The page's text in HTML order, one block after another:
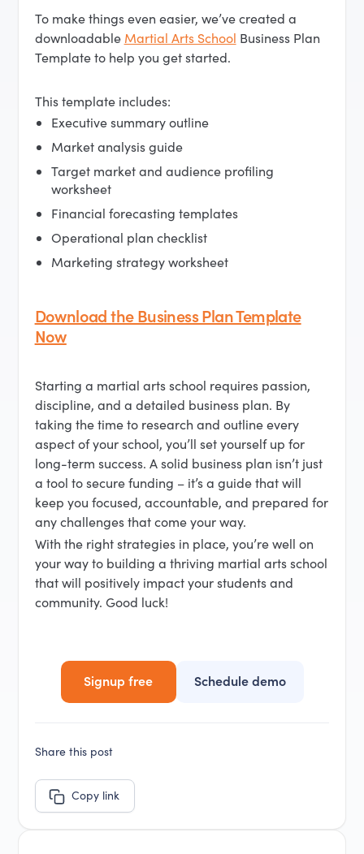
To make things even easier, we’ve created a
downloadable Martial Arts School Business Plan
Template to help you get started.
This template includes:
Executive summary outline
Market analysis guide
Target market and audience profiling
worksheet
Financial forecasting templates
Operational plan checklist
Marketing strategy worksheet
Download the Business Plan Template
Now
Starting a martial arts school requires passion,
discipline, and a detailed business plan. By
taking the time to research and outline every
aspect of your school, you’ll set yourself up for
long-term success. A solid business plan isn’t just
a tool to secure funding – it’s a guide that will
keep you focused, accountable, and prepared for
any challenges that come your way.
With the right strategies in place, you’re well on
your way to building a thriving martial arts school
that will positively impact your students and
community. Good luck!
Signup free Schedule demo
Share this post
Copy link